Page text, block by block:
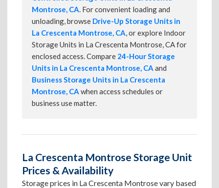
Montrose, CA. For convenient loading and
unloading, browse Drive-Up Storage Units in
La Crescenta Montrose, CA, or explore Indoor
Storage Units in La Crescenta Montrose, CA for
enclosed access. Compare 24-Hour Storage
Units in La Crescenta Montrose, CA and
Business Storage Units in La Crescenta
Montrose, CA when access schedules or
business use matter.
La Crescenta Montrose Storage Unit
Prices & Availability
Storage prices in La Crescenta Montrose vary based